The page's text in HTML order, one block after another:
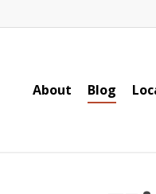
About Blog